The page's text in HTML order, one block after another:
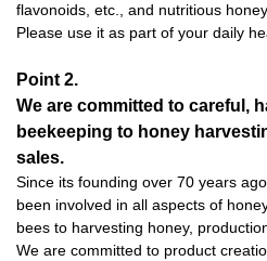
flavonoids, etc., and nutritious
Please use it as part of your daily
Point 2.
We are committed to careful,
beekeeping to honey
sales.
Since its founding over 70 years
been involved in all aspects of
bees to harvesting honey,
We are committed to product